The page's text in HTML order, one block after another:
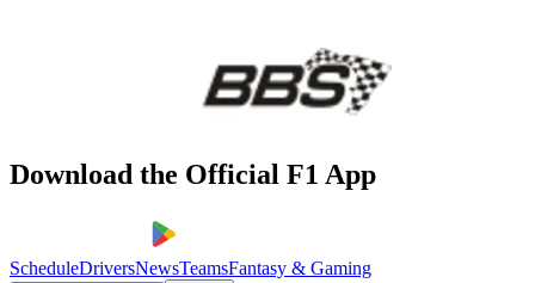
Download the Official F1 App
ScheduleDriversNewsTeamsFantasy & Gaming